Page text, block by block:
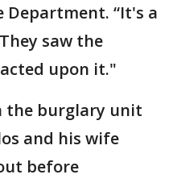
Department. “It's a
saw the
upon it."
the burglary unit
and his wife
before